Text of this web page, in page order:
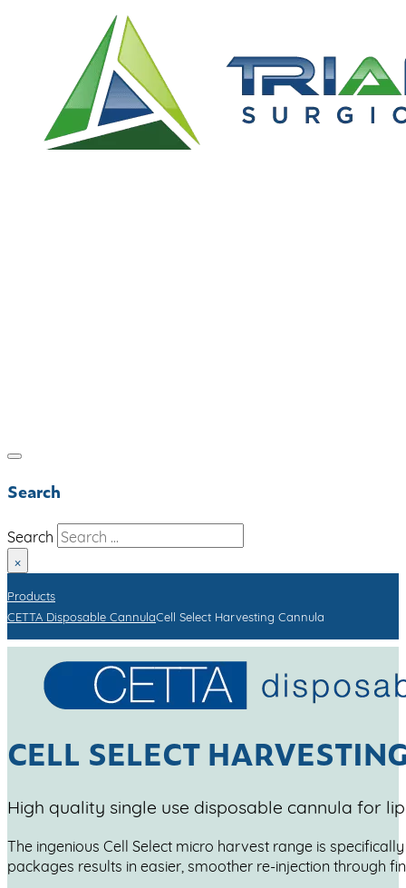
Search
Search
×
Products
CETTA Disposable CannulaCell Select Harvesting Cannula
CELL SELECT
High quality single use disposable cannula for
The ingenious Cell Select micro harvest range is
packages results in easier, smoother re-injection through